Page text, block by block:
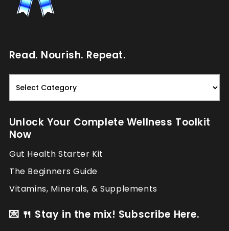
Read. Nourish. Repeat.
Read.
Nourish.
Repeat.
Unlock Your Complete Wellness Toolkit
Now
Gut Health Starter Kit
The Beginners Guide
Vitamins, Minerals, & Supplements
💌 🍴 Stay in the mix! Subscribe Here.